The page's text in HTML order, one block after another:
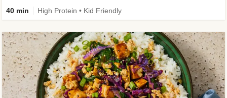
40 min High Protein • Kid Friendly